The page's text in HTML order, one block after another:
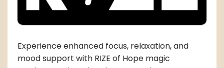
Experience enhanced focus, relaxation, and
mood support with RIZE of Hope magic